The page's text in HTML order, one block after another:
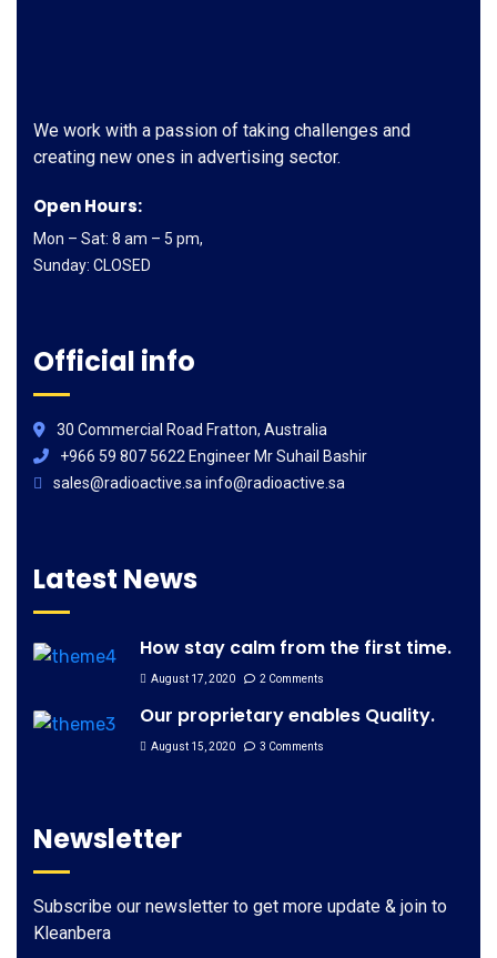
We work with a passion of taking challenges and
creating new ones in advertising sector.
Open Hours:
Mon – Sat: 8 am – 5 pm,
Sunday: CLOSED
Official info
30 Commercial Road Fratton, Australia
+966 59 807 5622 Engineer Mr Suhail Bashir
sales@radioactive.sa info@radioactive.sa
Latest News
How stay calm from the first time.
August 17, 2020 2 Comments
Our proprietary enables Quality.
August 15, 2020 3 Comments
Newsletter
Subscribe our newsletter to get more update & join to
Kleanbera